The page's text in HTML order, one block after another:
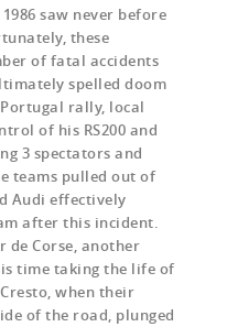
saw never before
these
of fatal accidents
spelled doom
rally, local
of his RS200 and
3 spectators and
teams pulled out of
Audi effectively
after this incident.
de Corse, another
time taking the life of
when their
of the road, plunged